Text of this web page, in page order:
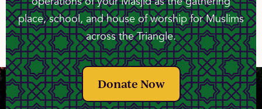
place, school, and house of worship for Muslims
across the Triangle.
Donate Now